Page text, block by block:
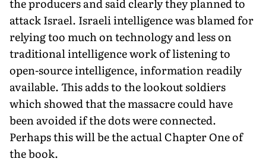
attack Israel. Israeli intelligence was blamed for
relying too much on technology and less on
traditional intelligence work of listening to
open-source intelligence, informa­tion readily
available. This adds to the lookout soldiers
which showed that the massacre could have
been avoided if the dots were connected.
Perhaps this will be the actual Chapter One of
the book.